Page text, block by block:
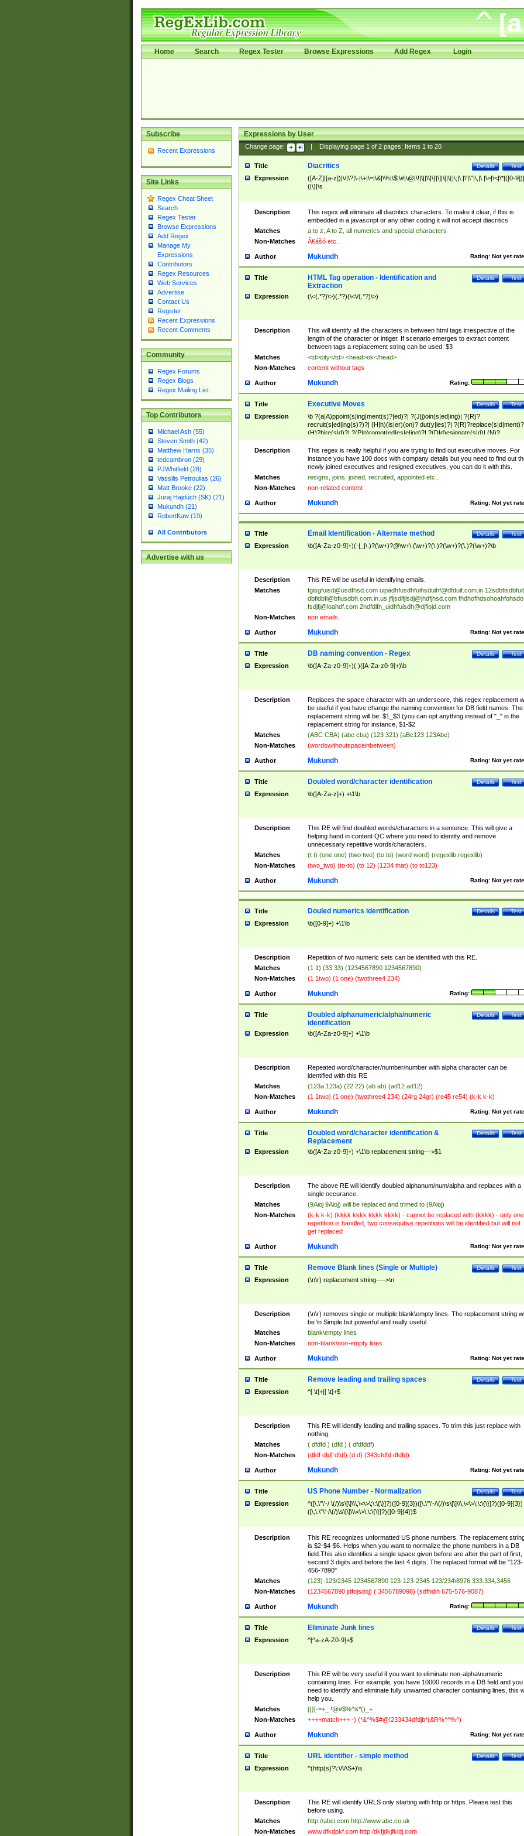
Home Search Regex Tester Browse Expressions Add Regex Login
Subscribe
Recent Expressions
Site Links
Regex Cheat Sheet
Search
Regex Tester
Browse Expressions
Add Regex
Manage My
Expressions
Contributors
Regex Resources
Web Services
Advertise
Contact Us
Register
Recent Expressions
Recent Comments
Community
Regex Forums
Regex Blogs
Regex Mailing List
Top Contributors
Michael Ash (55)
Steven Smith (42)
Matthew Harris (35)
tedcambron (29)
PJWhitfield (28)
Vassilis Petroulias (26)
Matt Brooke (22)
Juraj Hajdúch (SK) (21)
Mukundh (21)
RobertKaw (19)
All Contributors
Advertise with us
Expressions by User
Change page: Displaying page 1of 2pages; Items 1to 20
Title Test
Details
Diacritics
Expression
([A-Z]|[a-z])|\/|\?|\-|\+|\=|\&|\%|\$|\#|\@|\!|\||\\|\}|\]|\[|\{|\;|\:|\'|\"|\,|\.|\>|\<|\*|([0-
(|\)|\s
Description
This regex will eliminate all diacritics characters. To make it clear, if this is
embedded in a javascript or any other coding it will not accept diacritics
Matches
a to z, A to Z, all numerics and special characters
Non-Matches
Ã€ášó etc..
Author Rating: Not yet
Mukundh
Title Test
Details
HTML Tag operation - Identification and
Extraction
Expression (\<(.*?)\>)(.*?)(\<\/(.*?)\>)
Description
This will identify all the characters in between html tags irrespective of the
length of the character or intiger. If scenario emerges to extract content
between tags a replacement string can be used: $3
Matches
<td>city</td> <head>ok</head>
Non-Matches
content without tags
Author Rating:
Mukundh
Title Test
Details
Executive Moves
Expression
\b ?(a|A)ppoint(s|ing|ment(s)?|ed)?| ?(J|j)oin(s|ed|ing)| ?(R)?
recruit(s|ed|ing(s)?)?| (H|h)(is|er)(on)? dut(y|ies)?|
(H)?hire(s|d)?| ?(P|p)romot(ed|es|e|ing)?| ?(D|d)esignate(s|d)| (N)?
names(d)?| (his|her)? (P|p)osition(ed|s)?| re(-)?join(ed|s)|(M|m)anagement
Changes|(E|e)xecutive (C|c)hanges| reassumes position| has appointed|
appointment of| was promoted to| has announced changes to| will be
will succeed| has succeeded| to name| has named| was promoted to| has
hired| bec(a|o)me(s)?| (to|will) become| reassumes position| has been
elevated| assumes the additional (role|responsibilit(ies|y))| has been elected|
transferred| has been given the additional| in a short while| stepp(ed|ing)
resign(s|ing|ed)| (D|d)eceased| ?(T|t)erminat(ed|s|ing)| ?(F|f)ire(s|d|ing)| left
abruptly| stopped working| indict(ed|s)| in a short while| (has)? notified| will
leave| left the| agreed to leave| (has been|has)? elected| resignation(s)?
Description
This regex is really helpful if you are trying to find out executive moves. For
instance you have 100 docs with company details but you need to find out
newly joined executives and resigned executives, you can do it with this.
Matches
resigns, joins, joined, recruited, appointed etc..
Non-Matches
non-related content
Author Rating: Not yet
Mukundh
Title Test
Details
Email Identification - Alternate method
Expression \b([A-Za-z0-9]+)(-|_|\.)?(\w+)?@\w+\.(\w+)?(\.)?(\w+)?(\.)?(\w+)?\b
Description
This RE will be useful in identifying emails.
Matches
fgisgfuisd@usdfhsd.com uipadhfusdhfuihsduihf@dfduif.com.in
dbfidbfi@bfiusdbh.com.in.us jfljsdlfjlsdj@jhdfjhsd.com
fsdjfj@ioahdf.com 2ndfdifn_uidhfuisdh@djfiojd.com
Non-Matches
non emails.
Author Rating: Not yet
Mukundh
Title Test
Details
DB naming convention - Regex
Expression \b([A-Za-z0-9]+)( )([A-Za-z0-9]+)\b
Description
Replaces the space character with an underscore, this regex replacement
be useful if you have change the naming convention for DB field names. The
replacement string will be: $1_$3 (you can opt anything instead of "_" in the
replacement string for instance, $1-$2
Matches
(ABC CBA) (abc cba) (123 321) (aBc123 123Abc)
Non-Matches
(wordswithoutspaceinbetween)
Author Rating: Not yet
Mukundh
Title Test
Details
Doubled word/character identification
Expression \b([A-Za-z]+) +\1\b
Description
This RE will find doubled words/characters in a sentence. This will give a
helping hand in content QC where you need to identify and remove
unnecessary repetitive words/characters.
Matches
(t t) (one one) (two two) (to to) (word word) (regexlib regexlib)
Non-Matches
(two_two) (to-to) (to 12) (1234 that) (to to123)
Author Rating: Not yet
Mukundh
Title Test
Details
Douled numerics identification
Expression \b([0-9]+) +\1\b
Description
Repetition of two numeric sets can be identified with this RE.
Matches
(1 1) (33 33) (1234567890 1234567890)
Non-Matches
(1 1two) (1 one) (twothree4 234)
Author Rating:
Mukundh
Title Test
Details
Doubled alphanumeric/alpha/numeric
identification
Expression \b([A-Za-z0-9]+) +\1\b
Description
Repeated word/character/number/number with alpha character can be
identified with this RE
Matches
(123a 123a) (22 22) (ab ab) (ad12 ad12)
Non-Matches
(1 1two) (1 one) (twothree4 234) (24rg 24gr) (re45 re54) (k-k k-k)
Author Rating: Not yet
Mukundh
Title Test
Details
Doubled word/character identification &
Replacement
Expression \b([A-Za-z0-9]+) +\1\b replacement string--->$1
Description
The above RE will identify doubled alphanum/num/alpha and replaces with a
single occurance.
Matches
(9Aioj 9Aioj) will be replaced and trimed to (9Aioj)
Non-Matches
(k-k k-k) (kkkk kkkk kkkk kkkk) - cannot be replaced with (kkkk) - only one
repetition is handled, two consequtive repetitions will be identified but will not
get replaced
Author Rating: Not yet
Mukundh
Title Test
Details
Remove Blank lines (Single or Multiple)
Expression (\n\r) replacement string---->\n
Description
(\n\r) removes single or multiple blank\empty lines. The replacement string
be \n Simple but powerful and really useful
Matches
blank\empty lines
Non-Matches
non-blank\non-empty lines
Author Rating: Not yet
Mukundh
Title Test
Details
Remove leading and trailing spaces
Expression ^[ \t]+|[ \t]+$
Description
This RE will identify leading and trailing spaces. To trim this just replace with
nothing.
Matches
( dfdfd ) (dfd ) ( dfdfddf)
Non-Matches
(dfdf dfdf dfdf) (d d) (343cfdfd dfdfd)
Author Rating: Not yet
Mukundh
Title Test
Details
US Phone Number - Normalization
Expression
^([\.\"\'-/ \(/)\s\[\]\\\,\<\>\;\:\{\}]?)([0-9]{3})([\.\"\'-/\(/)\s\[\]\\\,\<\>\;\:\{\}]?)([0-9]{3})
([\,\.\"\'-/\(/)\s\[\]\\\<\>\;\:\{\}]?)([0-9]{4})$
Description
This RE recognizes unformatted US phone numbers. The replacement
is $2-$4-$6. Helps when you want to normalize the phone numbers in a DB
field.This also identifies a single space given before are after the part of first,
second 3 digits and before the last 4 digits. The replaced format will be "123-
456-7890"
Matches
(123)-123/2345 1234567890 123-123-2345 123/234\8976 333.334,3456
Non-Matches
(1234567890 jdfojsdoj) ( 3456789098) (sdfhdih 675-576-9087)
Author Rating:
Mukundh
Title Test
Details
Eliminate Junk lines
Expression ^[^a-zA-Z0-9]+$
Description
This RE will be very useful if you want to eliminate non-alpha\numeric
containing lines. For example, you have 10000 records in a DB field and you
need to identify and eliminate fully unwanted character containing lines, this
help you.
Matches
[{}[-=+_ !@#$%^&*()_+
Non-Matches
++++match+++ -) (*&^%$#@!233434dfdjb*(&R%^^%^)
Author Rating: Not yet
Mukundh
Title Test
Details
URL identifier - simple method
Expression ^(http(s)?\:\/\/\S+)\s
Description
This RE will identify URLS only starting with http or https. Please test this
before using.
Matches
http://abci.com http://www.abc.co.uk
Non-Matches
www.dfkdpkf.com http:/dkfjdkjfkldj.com